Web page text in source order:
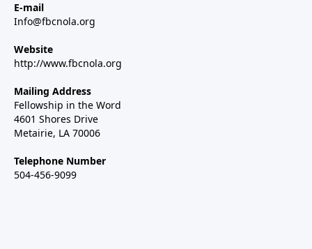
E-mail
Info@fbcnola.org
Website
http://www.fbcnola.org
Mailing Address
Fellowship in the Word
4601 Shores Drive
Metairie, LA 70006
Telephone Number
504-456-9099